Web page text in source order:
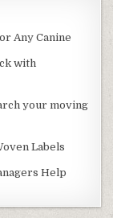
Any Canine
with
your moving
Labels
Help